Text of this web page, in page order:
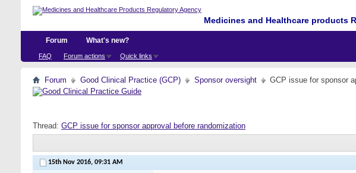
Medicines and Healthcare products
Forum
FAQ Forum actions Quick links
What's new?
Forum Good Clinical Practice (GCP) Sponsor oversight GCP issue for sponsor
Thread: GCP issue for sponsor approval before randomization
15th Nov 2016, 09:31 AM